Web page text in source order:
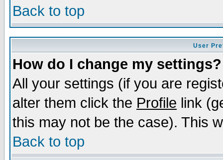
Back to top
User
How do I change my settings?
All your settings (if you are
alter them click the Profile link
this may not be the case). This
Back to top